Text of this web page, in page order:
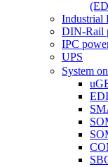
Industrial
DIN-Rail
IPC
UPS
System